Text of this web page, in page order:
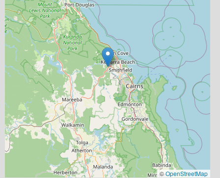
©OpenStreetMap